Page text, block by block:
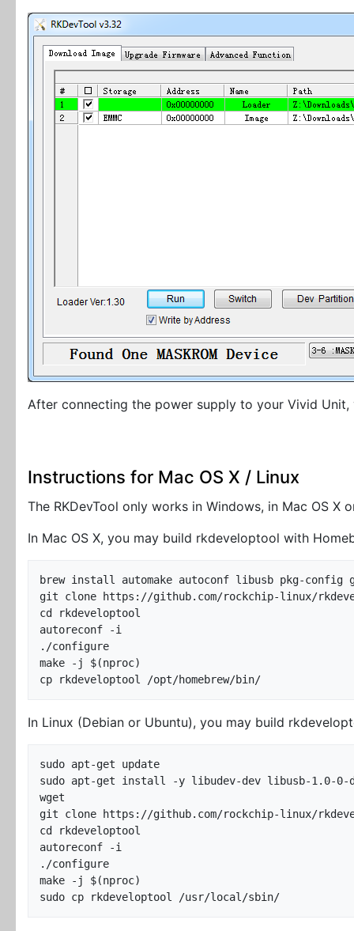
After connecting the power supply to your Vivid
Instructions for Mac OS X / Linux
The RKDevTool only works in Windows, in Mac OS
In Mac OS X, you may build rkdeveloptool with
brew install automake autoconf libusb pkg-config
git clone https://github.com/rockchip-linux/
cd rkdeveloptool
autoreconf -i
./configure
make -j $(nproc)
In Linux (Debian or Ubuntu), you may build
sudo apt-get update
sudo apt-get install -y libudev-dev libusb-1.0-
wget
git clone https://github.com/rockchip-linux/
cd rkdeveloptool
autoreconf -i
./configure
make -j $(nproc)